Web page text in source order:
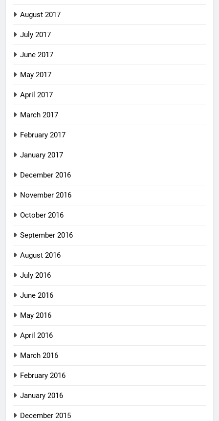
August 2017
July 2017
June 2017
May 2017
April 2017
March 2017
February 2017
January 2017
December 2016
November 2016
October 2016
September 2016
August 2016
July 2016
June 2016
May 2016
April 2016
March 2016
February 2016
January 2016
December 2015